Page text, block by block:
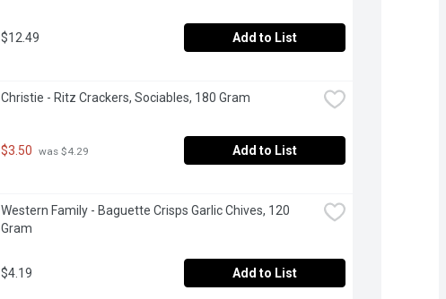
$12.49 Add to List
Christie - Ritz Crackers, Sociables, 180 Gram
$3.50 was $4.29 Add to List
Western Family - Baguette Crisps Garlic Chives, 120
Gram
$4.19 Add to List